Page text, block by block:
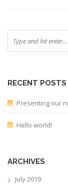
RECENT POSTS
Presenting our
Hello world!
ARCHIVES
July 2019